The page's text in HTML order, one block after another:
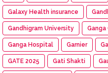
Galaxy Health insurance
Gandhigram University
Ganga Hospital Garnier
GATE 2025 Gati Shakti